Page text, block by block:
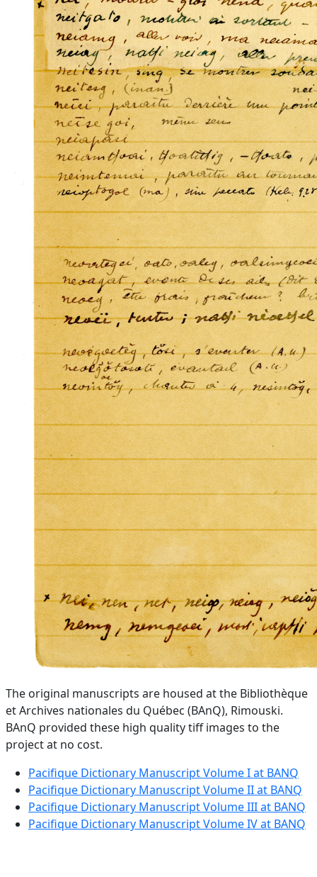
The original manuscripts are housed at the Bibliothèque
et Archives nationales du Québec (BAnQ), Rimouski.
BAnQ provided these high quality tiff images to the
project at no cost.
Pacifique Dictionary Manuscript Volume I at BANQ
Pacifique Dictionary Manuscript Volume II at BANQ
Pacifique Dictionary Manuscript Volume III at BANQ
Pacifique Dictionary Manuscript Volume IV at BANQ